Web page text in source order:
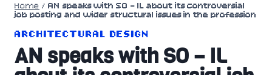
Home / AN speaks with SO – IL about its controversial
job posting and wider structural issues in the profession
ARCHITECTURAL DESIGN
AN speaks with SO – IL